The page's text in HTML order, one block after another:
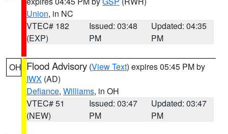
Union, in NC
VTEC# 182
(EXP)
Issued: 03:48
PM
Updated: 04:35
PM
OH Flood Advisory (View Text) expires 05:45 PM by
IWX (AD)
Defiance, Williams, in OH
VTEC# 51
(NEW)
Issued: 03:47
PM
Updated: 03:47
PM